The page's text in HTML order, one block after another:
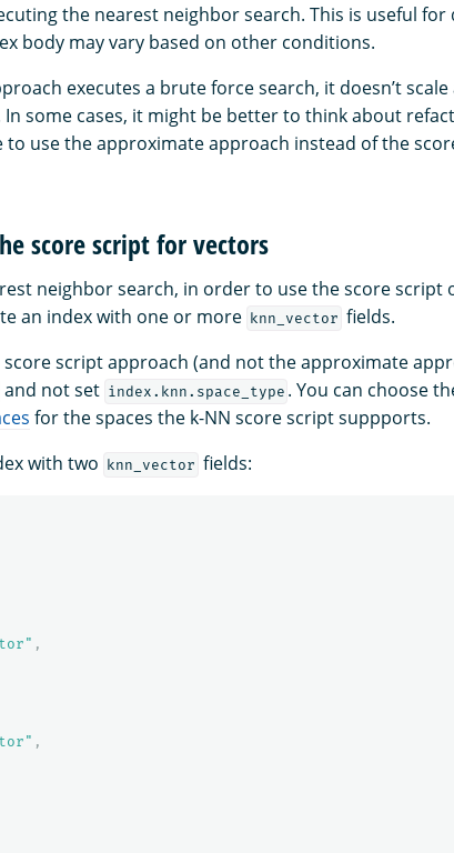
the nearest neighbor search. This is useful for
body may vary based on other conditions.
executes a brute force search, it doesn’t scale
In some cases, it might be better to think about
use the approximate approach instead of the
score script for vectors
neighbor search, in order to use the score script
an index with one or more knn_vector fields.
script approach (and not the approximate
and not set index.knn.space_type . You can choose
for the spaces the k-NN score script suppports.
with two
knn_vector fields:
,
,